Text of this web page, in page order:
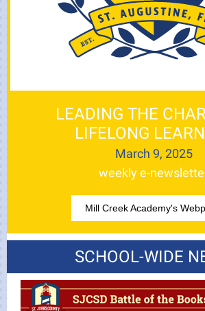
LEADING THE
LIFELONG
March 9, 2025
weekly e-
Mill Creek Academy's
SCHOOL-WIDE